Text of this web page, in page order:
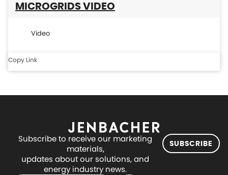
MICROGRIDS VIDEO
Video
Copy Link
Subscribe to receive our marketing
materials,
updates about our solutions, and
energy industry news.
SUBSCRIBE